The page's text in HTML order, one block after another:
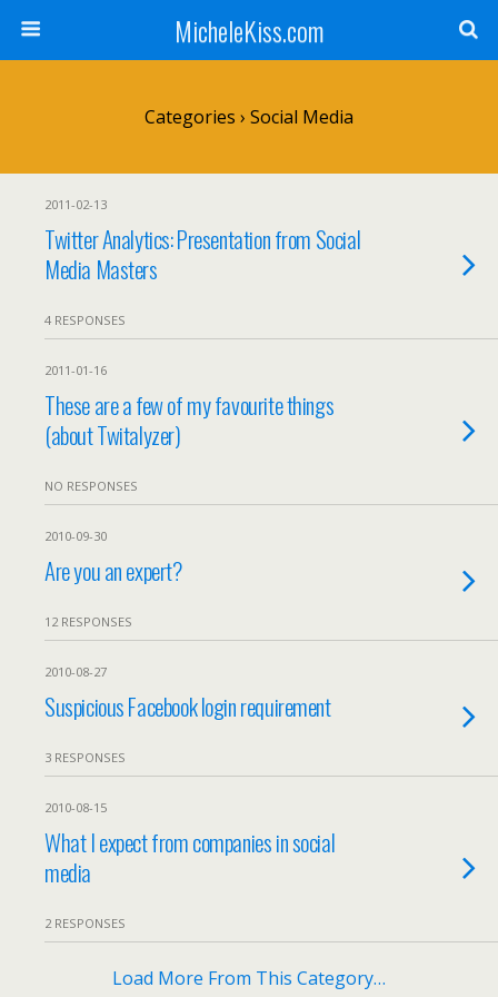
MicheleKiss.com
Categories › Social Media
2011-02-13
Twitter Analytics: Presentation from Social
Media Masters
4 RESPONSES
2011-01-16
These are a few of my favourite things
(about Twitalyzer)
NO RESPONSES
2010-09-30
Are you an expert?
12 RESPONSES
2010-08-27
Suspicious Facebook login requirement
3 RESPONSES
2010-08-15
What I expect from companies in social
media
2 RESPONSES
Load More From This Category…